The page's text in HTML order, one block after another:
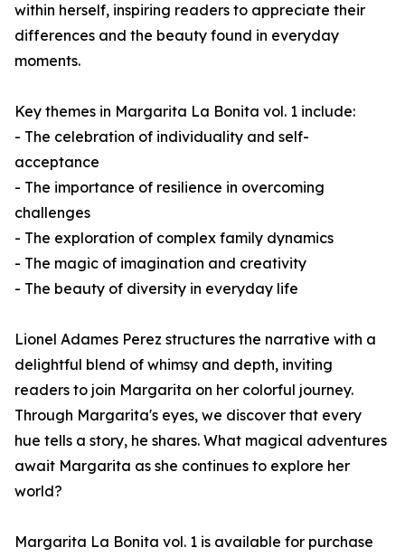
within herself, inspiring readers to appreciate their
differences and the beauty found in everyday
moments.
Key themes in Margarita La Bonita vol. 1 include:
- The celebration of individuality and self-
acceptance
- The importance of resilience in overcoming
challenges
- The exploration of complex family dynamics
- The magic of imagination and creativity
- The beauty of diversity in everyday life
Lionel Adames Perez structures the narrative with a
delightful blend of whimsy and depth, inviting
readers to join Margarita on her colorful journey.
Through Margarita's eyes, we discover that every
hue tells a story, he shares. What magical adventures
await Margarita as she continues to explore her
world?
Margarita La Bonita vol. 1 is available for purchase